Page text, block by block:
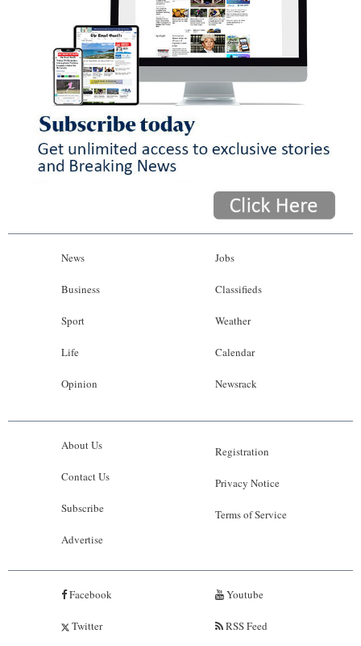
News
Business
Sport
Life
Opinion
Jobs
Classifieds
Weather
Calendar
Newsrack
About Us
Contact Us
Subscribe
Advertise
Registration
Privacy Notice
Terms of Service
Facebook
Twitter
Youtube
RSS Feed